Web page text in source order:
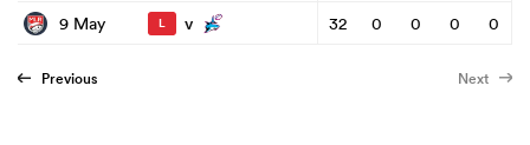
9 May
L v 32 0 0 0 0
Previous Next